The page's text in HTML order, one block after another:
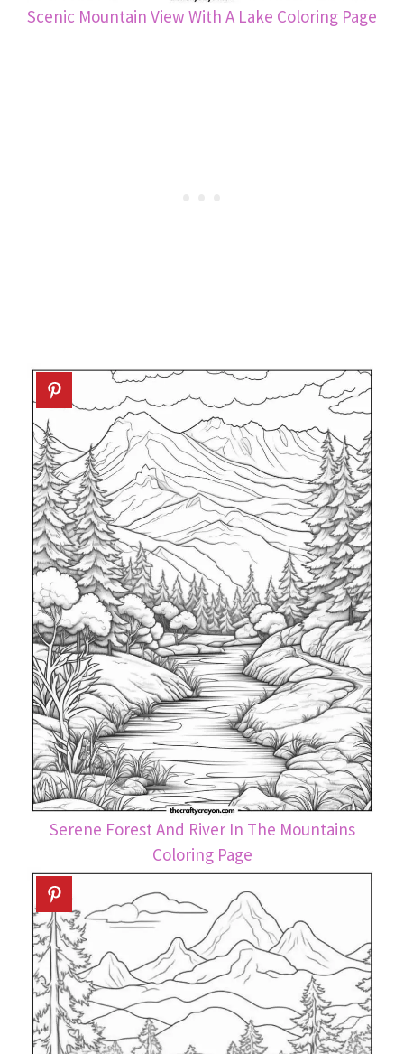
Scenic Mountain View With A Lake Coloring Page
Serene Forest And River In The Mountains
Coloring Page